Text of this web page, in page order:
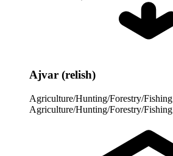
Ajvar (relish)
Agriculture/Hunting/Forestry/Fishing
Agriculture/Hunting/Forestry/Fishing